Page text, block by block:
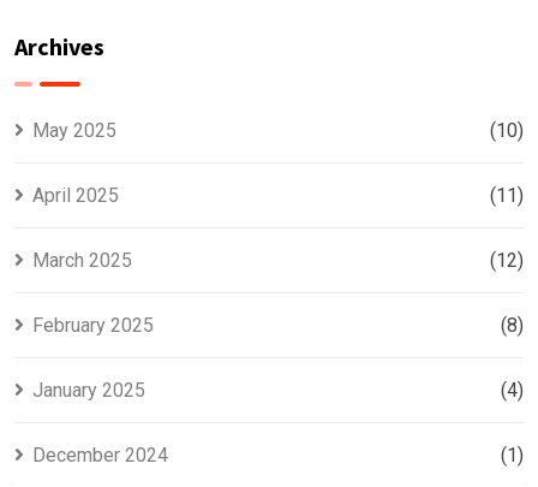
Archives
May 2025 (10)
April 2025 (11)
March 2025 (12)
February 2025 (8)
January 2025 (4)
December 2024 (1)